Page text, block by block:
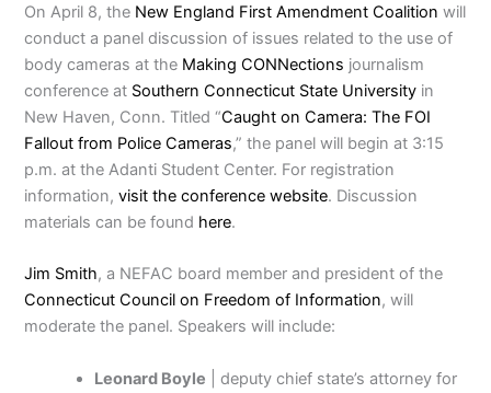
On April 8, the New England First Amendment Coalition will
conduct a panel discussion of issues related to the use of
body cameras at the Making CONNections journalism
conference at Southern Connecticut State University in
New Haven, Conn. Titled “Caught on Camera: The FOI
Fallout from Police Cameras,” the panel will begin at 3:15
p.m. at the Adanti Student Center. For registration
information,visit the conference website. Discussion
materials can be found here.
Jim Smith, a NEFAC board member and president of the
Connecticut Council on Freedom of Information, will
moderate the panel. Speakers will include:
Leonard Boyle | deputy chief state’s attorney for